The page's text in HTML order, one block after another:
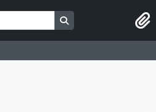
Search in browse